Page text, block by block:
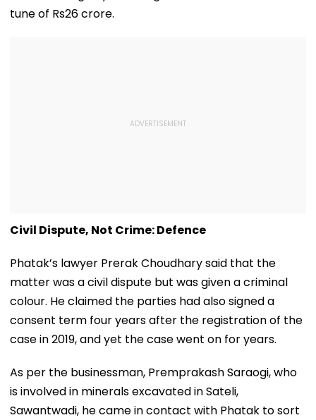
tune of Rs26 crore.
Civil Dispute, Not Crime: Defence
Phatak’s lawyer Prerak Choudhary said that the
matter was a civil dispute but was given a criminal
colour. He claimed the parties had also signed a
consent term four years after the registration of the
case in 2019, and yet the case went on for years.
As per the businessman, Premprakash Saraogi, who
is involved in minerals excavated in Sateli,
Sawantwadi, he came in contact with Phatak to sort